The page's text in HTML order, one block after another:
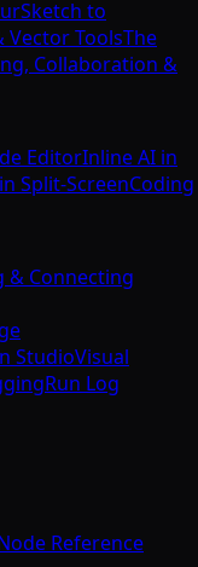
Sketch to
Vector ToolsThe
Collaboration &
EditorInline AI in
Split-ScreenCoding
& Connecting
StudioVisual
Run Log
Reference